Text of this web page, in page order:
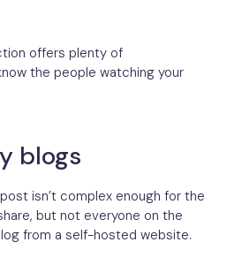
offers plenty of
the people watching your
blogs
isn’t complex enough for the
but not everyone on the
from a self-hosted website.